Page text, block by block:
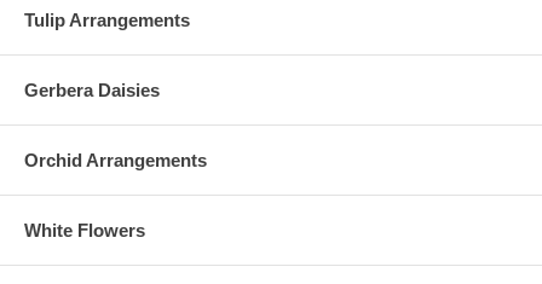
Tulip Arrangements
Gerbera Daisies
Orchid Arrangements
White Flowers